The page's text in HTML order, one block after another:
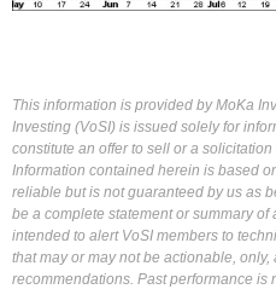
This information is provided by MoKa
Investing (VoSI) is issued solely for
constitute an offer to sell or a solicitation
Information contained herein is based
reliable but is not guaranteed by us as
be a complete statement or summary
intended to alert VoSI members to
that may or may not be actionable,
recommendations. Past performance is